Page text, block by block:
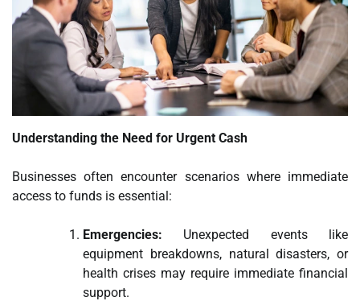
Understanding the Need for Urgent Cash
Businesses often encounter scenarios where immediate
access to funds is essential:
Emergencies: Unexpected events like
equipment breakdowns, natural disasters, or
health crises may require immediate financial
support.